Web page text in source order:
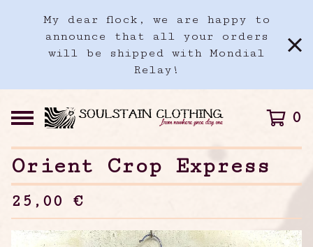
My dear flock, we are happy to
announce that all your orders
will be shipped with Mondial
Relay!
0
Orient Crop Express
25,00 €